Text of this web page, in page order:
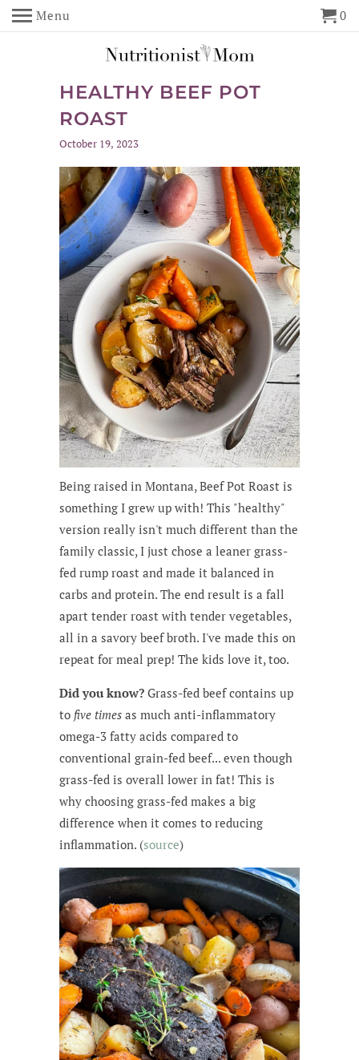
Menu 0
HEALTHY BEEF POT
ROAST
October 19, 2023
Being raised in Montana, Beef Pot Roast is
something I grew up with! This "healthy"
version really isn't much different than the
family classic, I just chose a leaner grass-
fed rump roast and made it balanced in
carbs and protein. The end result is a fall
apart tender roast with tender vegetables,
all in a savory beef broth. I've made this on
repeat for meal prep! The kids love it, too.
Did you know? Grass-fed beef contains up
to five times as much anti-inflammatory
omega-3 fatty acids compared to
conventional grain-fed beef... even though
grass-fed is overall lower in fat! This is
why choosing grass-fed makes a big
difference when it comes to reducing
inflammation. (source)